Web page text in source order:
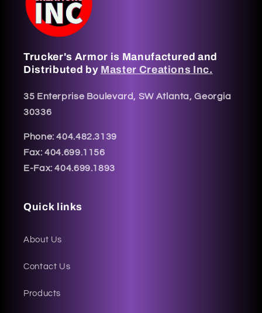
Trucker's Armor is Manufactured and
Distributed by Master Creations Inc.
35 Enterprise Boulevard, SW Atlanta, Georgia
30336
Phone: 404.482.3139
Fax: 404.699.1156
E-Fax: 404.699.1893
Quick links
About Us
Contact Us
Products